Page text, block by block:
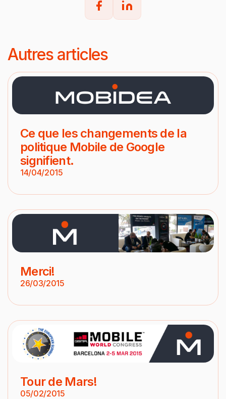
Autres articles
Ce que les changements de la
politique Mobile de Google
signifient.
14/04/2015
Merci!
26/03/2015
Tour de Mars!
05/02/2015